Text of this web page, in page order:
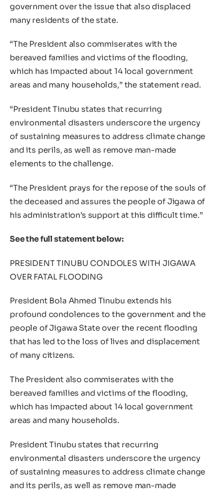
government over the issue that also displaced
many residents of the state.
“The President also commiserates with the
bereaved families and victims of the flooding,
which has impacted about 14 local government
areas and many households,” the statement read.
“President Tinubu states that recurring
environmental disasters underscore the urgency
of sustaining measures to address climate change
and its perils, as well as remove man-made
elements to the challenge.
“The President prays for the repose of the souls of
the deceased and assures the people of Jigawa of
his administration’s support at this difficult time.”
See the full statement below:
PRESIDENT TINUBU CONDOLES WITH JIGAWA
OVER FATAL FLOODING
President Bola Ahmed Tinubu extends his
profound condolences to the government and the
people of Jigawa State over the recent flooding
that has led to the loss of lives and displacement
of many citizens.
The President also commiserates with the
bereaved families and victims of the flooding,
which has impacted about 14 local government
areas and many households.
President Tinubu states that recurring
environmental disasters underscore the urgency
of sustaining measures to address climate change
and its perils, as well as remove man-made